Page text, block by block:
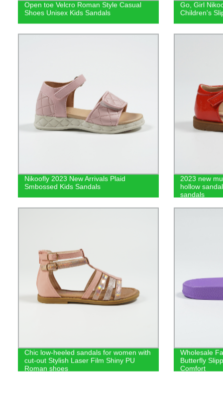
Open toe Velcro Roman Style Casual
Shoes Unisex Kids Sandals
Go, Girl
Children's
Nikoofly 2023 New Arrivals Plaid
Smbossed Kids Sandals
2023 new
hollow
sandals
Chic low-heeled sandals for women with
cut-out Stylish Laser Film Shiny PU
Roman shoes
Wholesale
Butterfly
Comfort